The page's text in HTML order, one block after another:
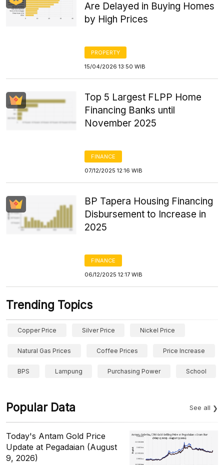
Are Delayed in Buying Homes
by High Prices
PROPERTY
15/04/2026 13:50 WIB
Top 5 Largest FLPP Home
Financing Banks until
November 2025
FINANCE
07/12/2025 12:16 WIB
BP Tapera Housing Financing
Disbursement to Increase in
2025
FINANCE
06/12/2025 12:17 WIB
Trending Topics
Copper Price Silver Price Nickel Price
Natural Gas Prices Coffee Prices Price Increase
BPS Lampung Purchasing Power School
Popular Data See all
Today's Antam Gold Price
Update at Pegadaian (August
9, 2026)